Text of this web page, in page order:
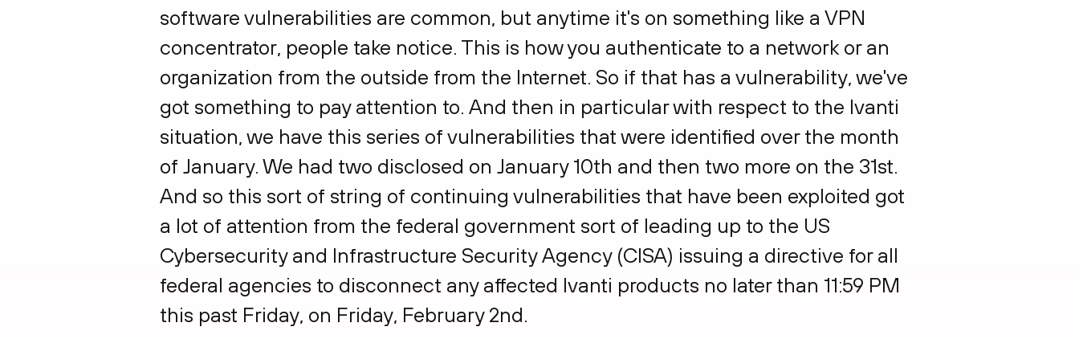
software vulnerabilities are common, but anytime it's on something like a VPN
concentrator, people take notice. This is how you authenticate to a network or an
organization from the outside from the Internet. So if that has a vulnerability, we've
got something to pay attention to. And then in particular with respect to the Ivanti
situation, we have this series of vulnerabilities that were identified over the month
of January. We had two disclosed on January 10th and then two more on the 31st.
And so this sort of string of continuing vulnerabilities that have been exploited got
a lot of attention from the federal government sort of leading up to the US
Cybersecurity and Infrastructure Security Agency (CISA) issuing a directive for all
federal agencies to disconnect any affected Ivanti products no later than 11:59 PM
this past Friday, on Friday, February 2nd.